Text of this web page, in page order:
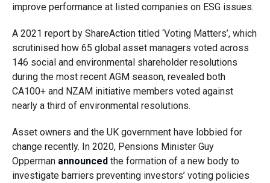
improve performance at listed companies on ESG issues.
A 2021 report by ShareAction titled ‘Voting Matters’, which
scrutinised how 65 global asset managers voted across
146 social and environmental shareholder resolutions
during the most recent AGM season, revealed both
CA100+ and NZAM initiative members voted against
nearly a third of environmental resolutions.
Asset owners and the UK government have lobbied for
change recently. In 2020, Pensions Minister Guy
Opperman announcedthe formation of a new body to
investigate barriers preventing investors’ voting policies